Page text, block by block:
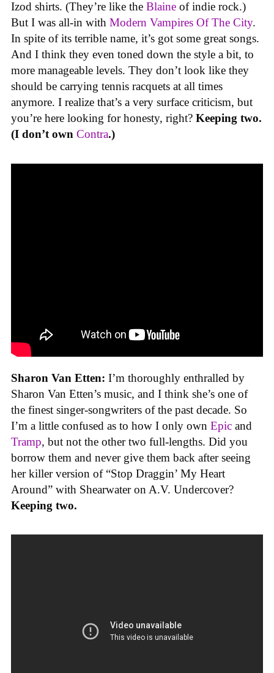
Izod shirts. (They’re like the Blaine of indie rock.)
But I was all-in with Modern Vampires Of The City.
In spite of its terrible name, it’s got some great songs.
And I think they even toned down the style a bit, to
more manageable levels. They don’t look like they
should be carrying tennis racquets at all times
anymore. I realize that’s a very surface criticism, but
you’re here looking for honesty, right? Keeping two.
(I don’t own Contra.)
Sharon Van Etten: I’m thoroughly enthralled by
Sharon Van Etten’s music, and I think she’s one of
the finest singer-songwriters of the past decade. So
I’m a little confused as to how I only own Epic and
Tramp, but not the other two full-lengths. Did you
borrow them and never give them back after seeing
her killer version of “Stop Draggin’ My Heart
Around” with Shearwater on A.V. Undercover?
Keeping two.